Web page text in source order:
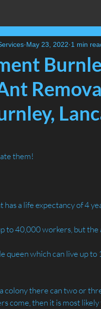
May 23, 2022 1 min
them!
has a life expectancy of 4
to 40,000 workers, but
queen which can live up
colony there can two or
come, then it is most